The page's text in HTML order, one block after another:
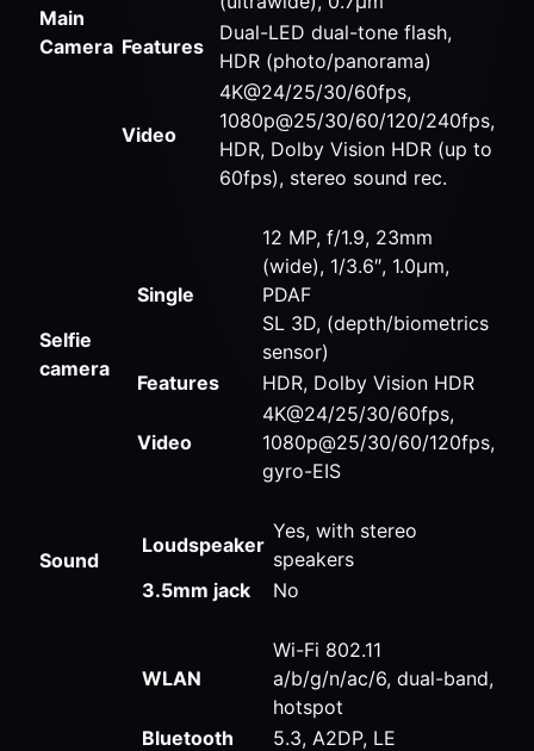
Main
Camera Features
Dual-LED dual-tone flash,
HDR (photo/panorama)
Video
4K@24/25/30/60fps,
1080p@25/30/60/120/240fps,
HDR, Dolby Vision HDR (up to
60fps), stereo sound rec.
Selfie
camera
Single
12 MP, f/1.9, 23mm
(wide), 1/3.6″, 1.0µm,
PDAF
SL 3D, (depth/biometrics
sensor)
Features
HDR, Dolby Vision HDR
Video
4K@24/25/30/60fps,
1080p@25/30/60/120fps,
gyro-EIS
Sound
Loudspeaker
Yes, with stereo
speakers
3.5mm jack
No
WLAN
Wi-Fi 802.11
a/b/g/n/ac/6, dual-band,
hotspot
Bluetooth
5.3, A2DP, LE